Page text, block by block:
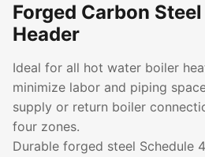
Forged Carbon
Header
Ideal for all hot water boiler
minimize labor and piping
supply or return boiler
four zones.
Durable forged steel Schedule